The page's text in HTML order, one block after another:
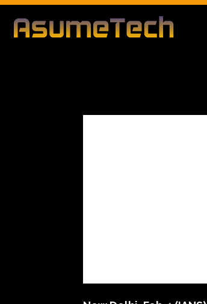
By Editorial Team
Business